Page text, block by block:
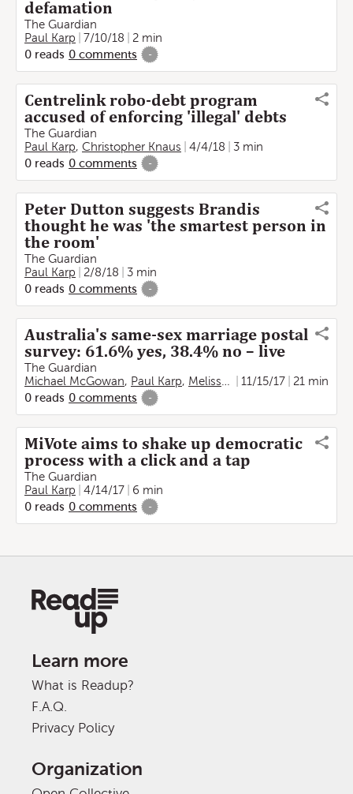
defamation
The Guardian
Paul Karp
7/10/18
2 min
0 reads 0 comments -
Centrelink robo-debt program
accused of enforcing 'illegal' debts
The Guardian
Paul Karp, Christopher Knaus 4/4/18
3 min
0 reads 0 comments -
Peter Dutton suggests Brandis
thought he was 'the smartest person in
the room'
The Guardian
Paul Karp
2/8/18
3 min
0 reads 0 comments -
Australia's same-sex marriage postal
survey: 61.6% yes, 38.4% no – live
The Guardian
Michael McGowan, Paul Karp, Melissa Davey ,Helen Davidson
11/15/17
21 min
0 reads 0 comments -
MiVote aims to shake up democratic
process with a click and a tap
The Guardian
Paul Karp
4/14/17
6 min
0 reads 0 comments -
Learn more
What is Readup?
F.A.Q.
Privacy Policy
Organization